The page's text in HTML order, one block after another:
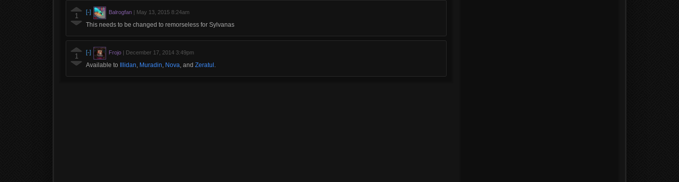
1 [-] Balrogfan May 13, 2015 8:24am
This needs to be changed to remorseless for Sylvanas
1 [-] Frojo December 17, 2014 3:49pm
Available to Illidan, Muradin, Nova, and Zeratul .